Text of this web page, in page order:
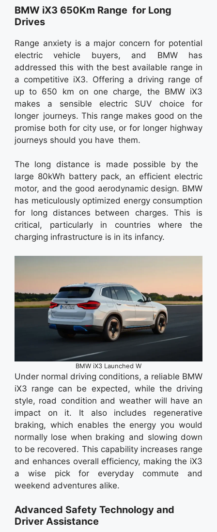
BMW iX3 650Km Range for Long
Drives
Range anxiety is a major concern for potential
electric vehicle buyers, and BMW has
addressed this with the best available range in
a competitive iX3. Offering a driving range of
up to 650 km on one charge, the BMW iX3
makes a sensible electric SUV choice for
longer journeys. This range makes good on the
promise both for city use, or for longer highway
journeys should you have them.
The long distance is made possible by the
large 80kWh battery pack, an efficient electric
motor, and the good aerodynamic design. BMW
has meticulously optimized energy consumption
for long distances between charges. This is
critical, particularly in countries where the
charging infrastructure is in its infancy.
BMW iX3 Launched W
Under normal driving conditions, a reliable BMW
iX3 range can be expected, while the driving
style, road condition and weather will have an
impact on it. It also includes regenerative
braking, which enables the energy you would
normally lose when braking and slowing down
to be recovered. This capability increases range
and enhances overall efficiency, making the iX3
a wise pick for everyday commute and
weekend adventures alike.
Advanced Safety Technology and
Driver Assistance